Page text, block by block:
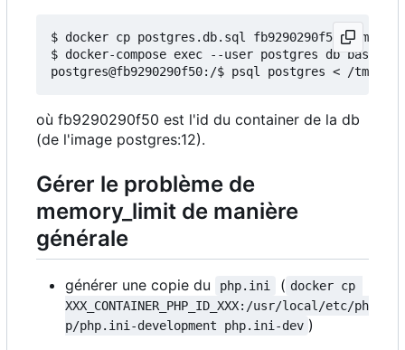
$ docker cp postgres.db.sql fb9290290f50:/tmp/
$ docker-compose exec --user postgres db bash
où fb9290290f50 est l'id du container de la db
(de l'image postgres:12).
Gérer le problème de
memory_limit de manière
générale
générer une copie du php.ini ( docker cp
XXX_CONTAINER_PHP_ID_XXX:/usr/local/etc/ph
p/php.ini-development php.ini-dev )